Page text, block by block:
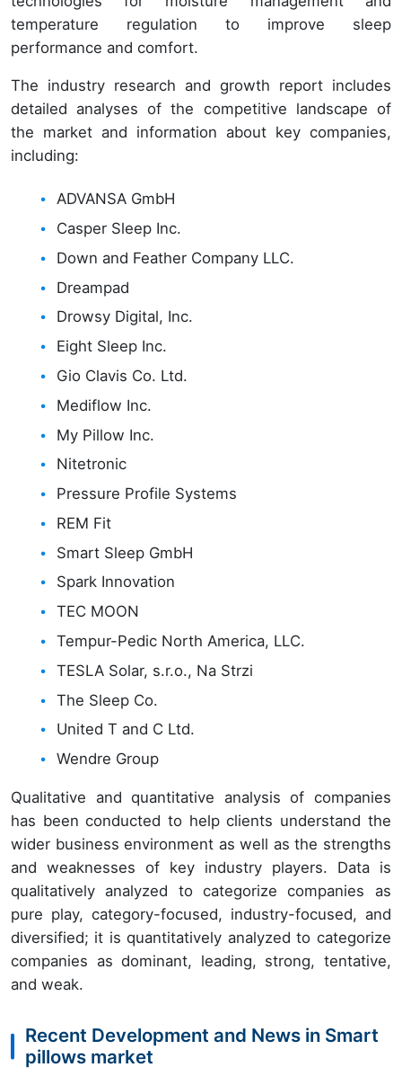
temperature regulation to improve sleep
performance and comfort.
The industry research and growth report includes
detailed analyses of the competitive landscape of
the market and information about key companies,
including:
ADVANSA GmbH
Casper Sleep Inc.
Down and Feather Company LLC.
Dreampad
Drowsy Digital, Inc.
Eight Sleep Inc.
Gio Clavis Co. Ltd.
Mediflow Inc.
My Pillow Inc.
Nitetronic
Pressure Profile Systems
REM Fit
Smart Sleep GmbH
Spark Innovation
TEC MOON
Tempur-Pedic North America, LLC.
TESLA Solar, s.r.o., Na Strzi
The Sleep Co.
United T and C Ltd.
Wendre Group
Qualitative and quantitative analysis of companies
has been conducted to help clients understand the
wider business environment as well as the strengths
and weaknesses of key industry players. Data is
qualitatively analyzed to categorize companies as
pure play, category-focused, industry-focused, and
diversified; it is quantitatively analyzed to categorize
companies as dominant, leading, strong, tentative,
and weak.
Recent Development and News in Smart
pillows market